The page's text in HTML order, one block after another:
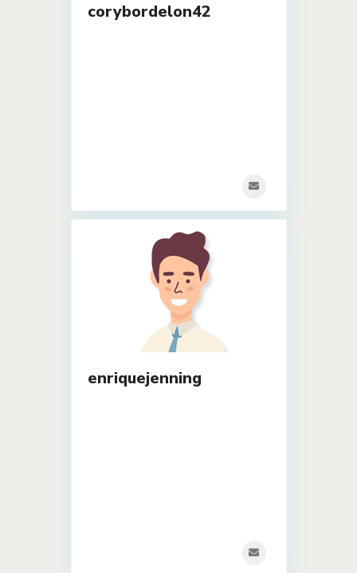
corybordelon42
enriquejenning